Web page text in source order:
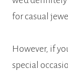
for casual
However, if
special